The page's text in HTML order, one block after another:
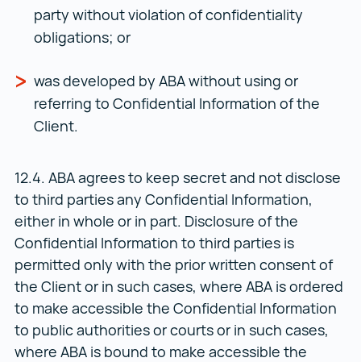
party without violation of confidentiality
obligations; or
was developed by ABA without using or
referring to Confidential Information of the
Client.
12.4. ABA agrees to keep secret and not disclose
to third parties any Confidential Information,
either in whole or in part. Disclosure of the
Confidential Information to third parties is
permitted only with the prior written consent of
the Client or in such cases, where ABA is ordered
to make accessible the Confidential Information
to public authorities or courts or in such cases,
where ABA is bound to make accessible the